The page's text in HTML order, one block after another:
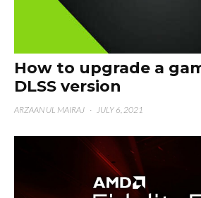
How to upgrade a
DLSS version
ARZAAN UL MAIRAJ · JULY 6, 2021